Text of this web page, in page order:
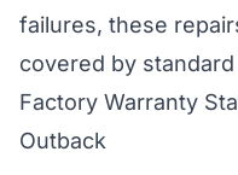
failures, these
covered by
Factory Warranty
Outback